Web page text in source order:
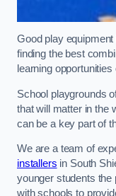
Good play
finding the best
learning
School playgrounds
that will matter in the
can be a key part of
We are a team of
installers in South
younger students
with schools to